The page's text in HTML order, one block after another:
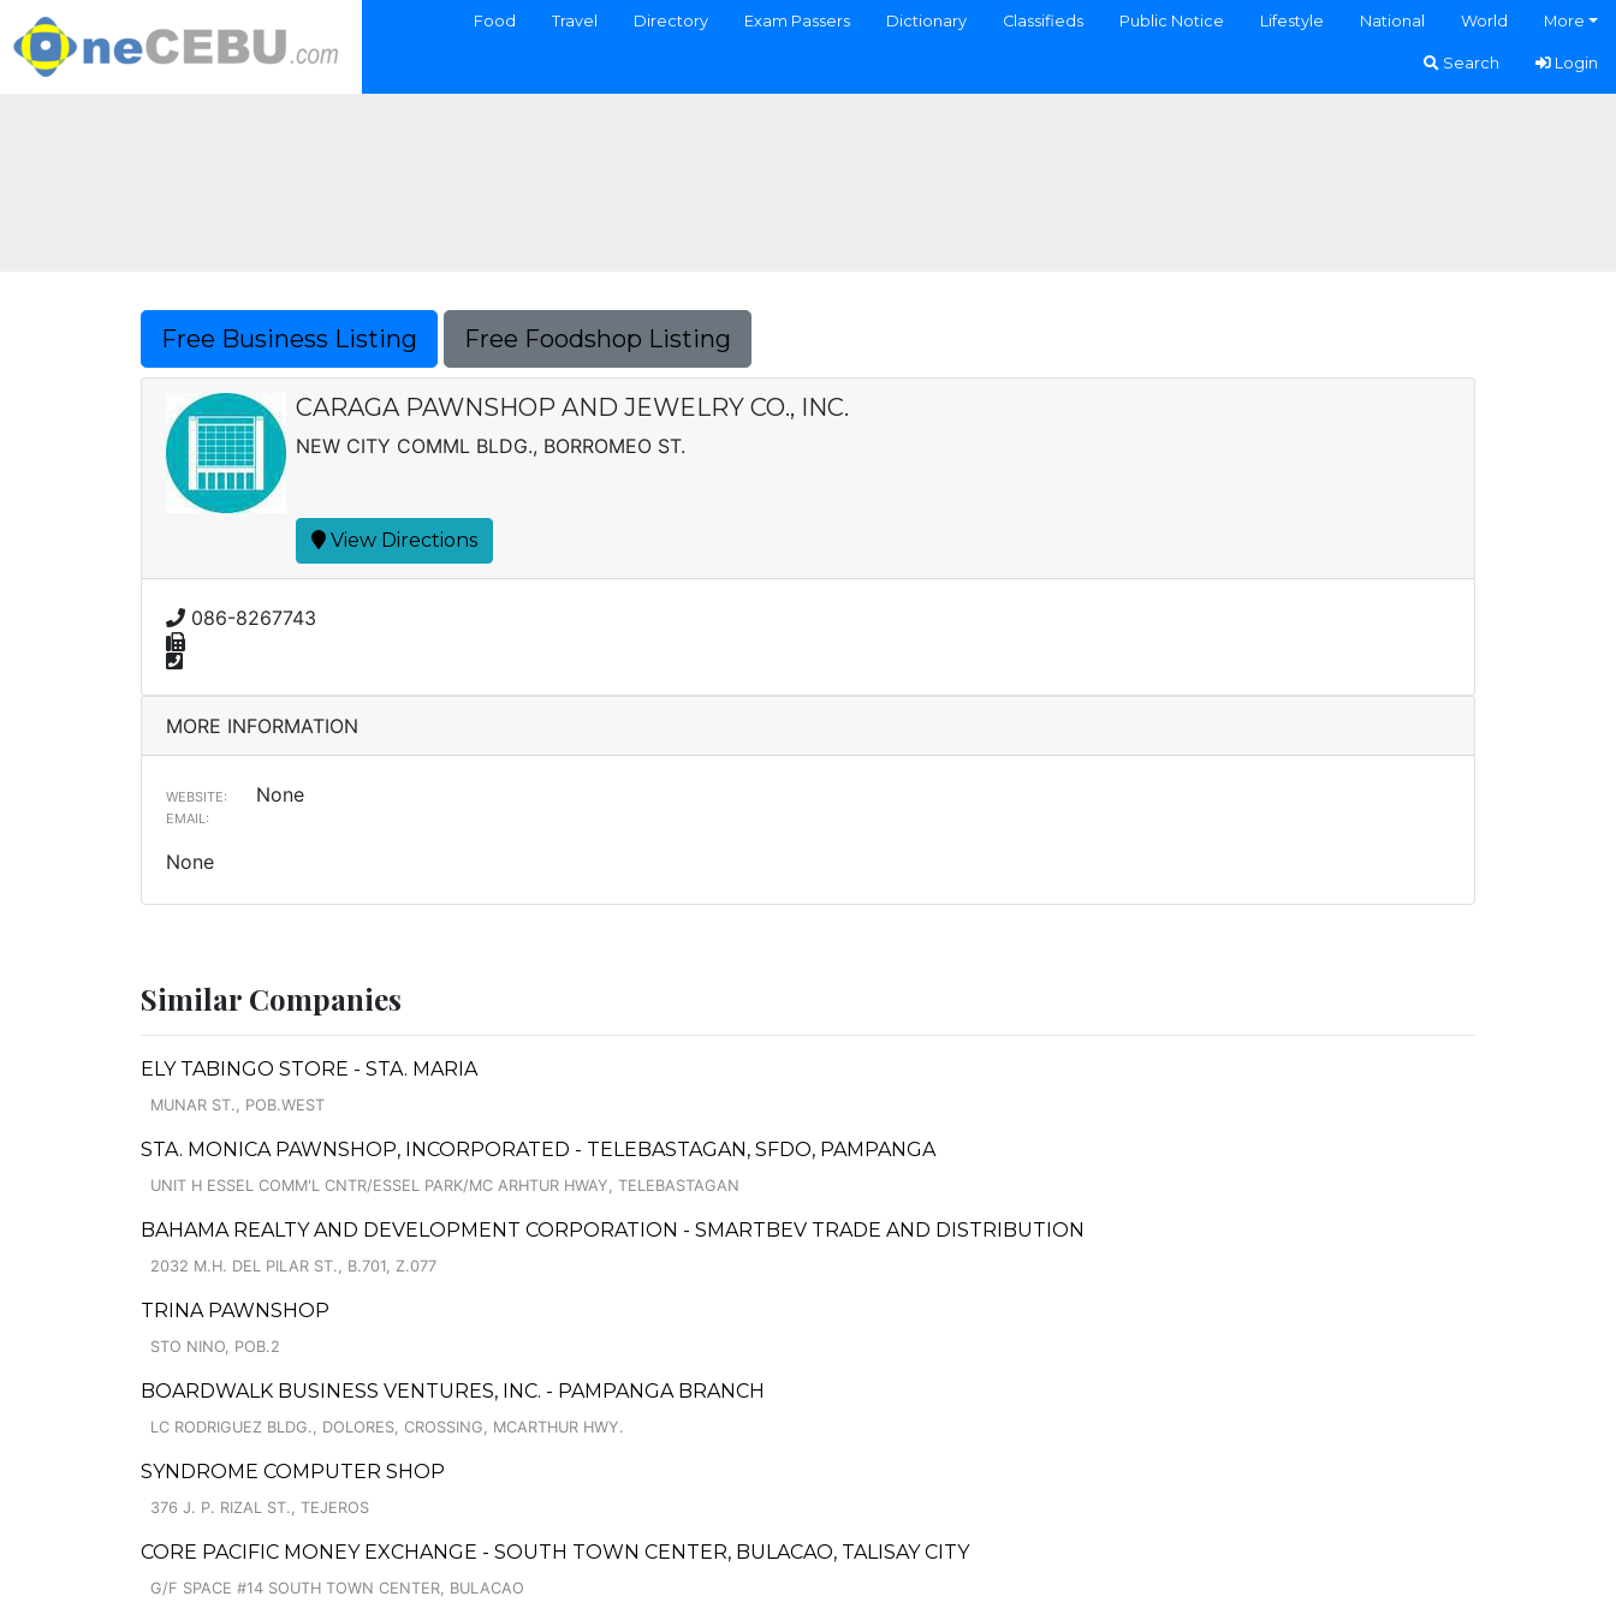
Food Travel Directory Exam Passers Dictionary Classifieds Public Notice Lifestyle National World More
Search Login
Free Business Listing Free Foodshop Listing
CARAGA PAWNSHOP AND JEWELRY CO., INC.
NEW CITY COMML BLDG., BORROMEO ST.
View Directions
086-8267743
MORE INFORMATION
WEBSITE: None
EMAIL:
None
Similar Companies
ELY TABINGO STORE - STA. MARIA
MUNAR ST., POB.WEST
STA. MONICA PAWNSHOP, INCORPORATED - TELEBASTAGAN, SFDO, PAMPANGA
UNIT H ESSEL COMM'L CNTR/ESSEL PARK/MC ARHTUR HWAY, TELEBASTAGAN
BAHAMA REALTY AND DEVELOPMENT CORPORATION - SMARTBEV TRADE AND DISTRIBUTION
2032 M.H. DEL PILAR ST., B.701, Z.077
TRINA PAWNSHOP
STO NINO, POB.2
BOARDWALK BUSINESS VENTURES, INC. - PAMPANGA BRANCH
LC RODRIGUEZ BLDG., DOLORES, CROSSING, MCARTHUR HWY.
SYNDROME COMPUTER SHOP
376 J. P. RIZAL ST., TEJEROS
CORE PACIFIC MONEY EXCHANGE - SOUTH TOWN CENTER, BULACAO, TALISAY CITY
G/F SPACE #14 SOUTH TOWN CENTER, BULACAO